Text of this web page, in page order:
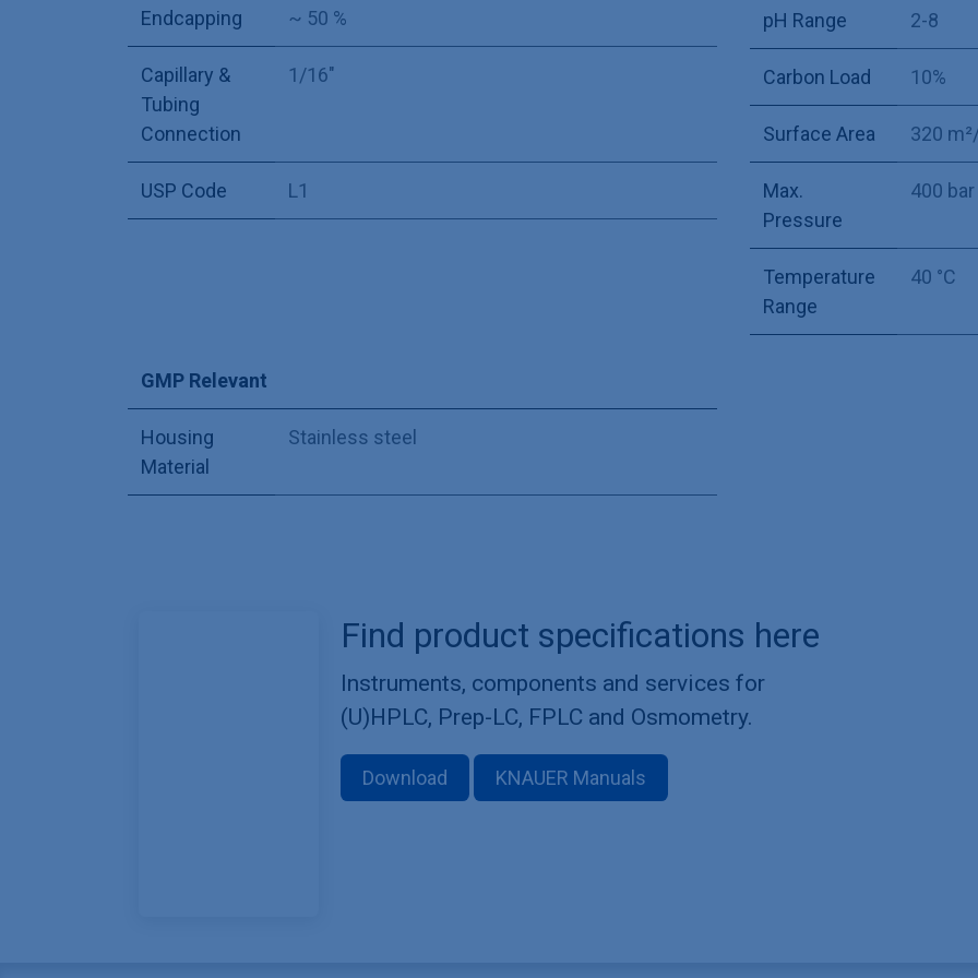
Endcapping ~ 50 %
Capillary &
Tubing
Connection
1/16"
USP Code L1
pH Range 2-8
Carbon Load 10%
Surface Area 320
Max.
Pressure
400 bar
Temperature
Range
40 °C
GMP Relevant
Housing
Material
Stainless steel
Find product specifications here
Instruments, components and services for
(U)HPLC, Prep-LC, FPLC and Osmometry.
Download KNAUER Manuals